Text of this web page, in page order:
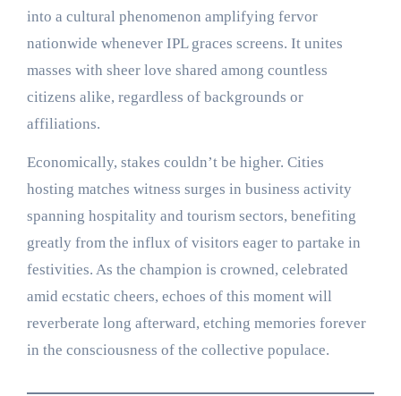
into a cultural phenomenon amplifying fervor
nationwide whenever IPL graces screens. It unites
masses with sheer love shared among countless
citizens alike, regardless of backgrounds or
affiliations.
Economically, stakes couldn’t be higher. Cities
hosting matches witness surges in business activity
spanning hospitality and tourism sectors, benefiting
greatly from the influx of visitors eager to partake in
festivities. As the champion is crowned, celebrated
amid ecstatic cheers, echoes of this moment will
reverberate long afterward, etching memories forever
in the consciousness of the collective populace.